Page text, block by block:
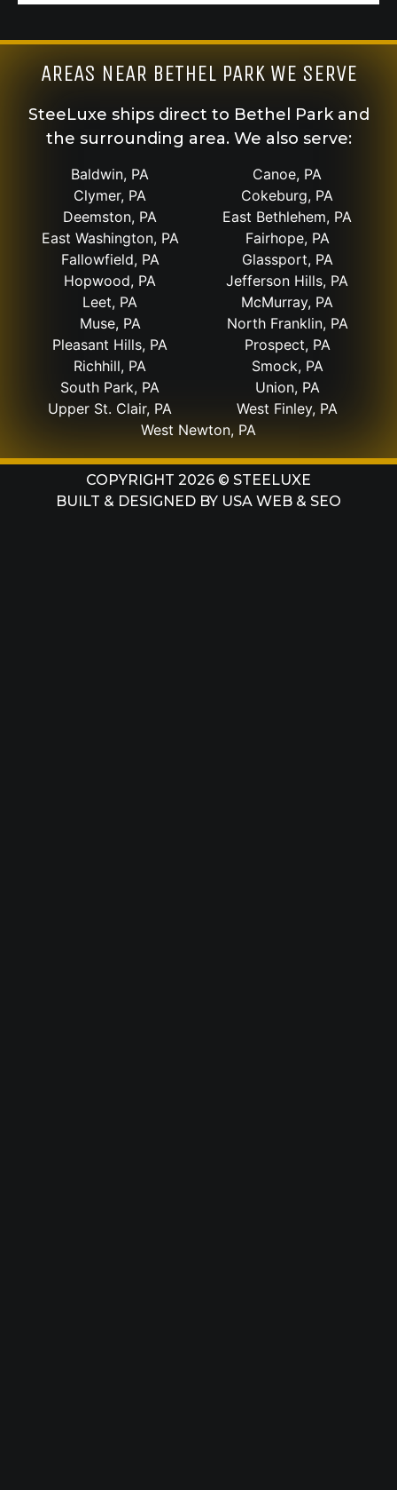
AREAS NEAR BETHEL PARK WE SERVE
SteeLuxe ships direct to Bethel Park and
the surrounding area. We also serve:
Baldwin, PA
Canoe, PA
Clymer, PA
Cokeburg, PA
Deemston, PA
East Bethlehem, PA
East Washington, PA
Fairhope, PA
Fallowfield, PA
Glassport, PA
Hopwood, PA
Jefferson Hills, PA
Leet, PA
McMurray, PA
Muse, PA
North Franklin, PA
Pleasant Hills, PA
Prospect, PA
Richhill, PA
Smock, PA
South Park, PA
Union, PA
Upper St. Clair, PA
West Finley, PA
West Newton, PA
COPYRIGHT 2026 © STEELUXE
BUILT & DESIGNED BY USA WEB & SEO